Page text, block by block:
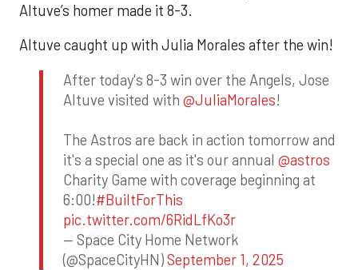
Altuve’s homer made it 8-3.
Altuve caught up with Julia Morales after the win!
After today's 8-3 win over the Angels, Jose
Altuve visited with @JuliaMorales!
The Astros are back in action tomorrow and
it's a special one as it's our annual @astros
Charity Game with coverage beginning at
6:00!#BuiltForThis
pic.twitter.com/6RidLfKo3r
— Space City Home Network
(@SpaceCityHN)September 1, 2025